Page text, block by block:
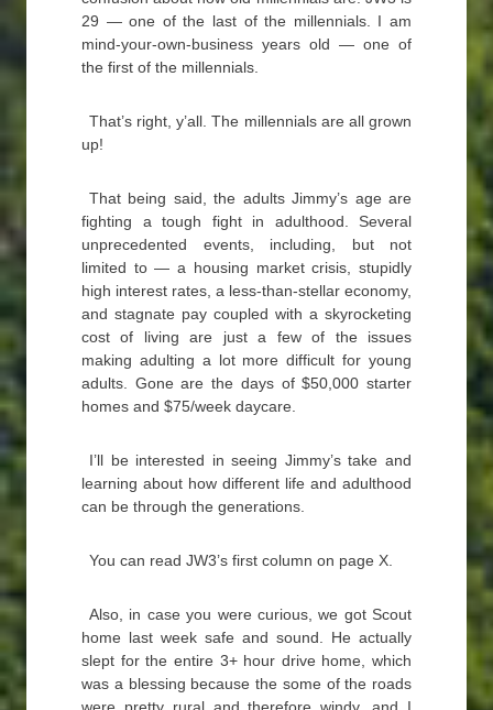
29 — one of the last of the millennials. I am
mind-your-own-business years old — one of
the first of the millennials.
That’s right, y’all. The millennials are all grown
up!
That being said, the adults Jimmy’s age are
fighting a tough fight in adulthood. Several
unprecedented events, including, but not
limited to — a housing market crisis, stupidly
high interest rates, a less-than-stellar economy,
and stagnate pay coupled with a skyrocketing
cost of living are just a few of the issues
making adulting a lot more difficult for young
adults. Gone are the days of $50,000 starter
homes and $75/week daycare.
I’ll be interested in seeing Jimmy’s take and
learning about how different life and adulthood
can be through the generations.
You can read JW3’s first column on page X.
Also, in case you were curious, we got Scout
home last week safe and sound. He actually
slept for the entire 3+ hour drive home, which
was a blessing because the some of the roads